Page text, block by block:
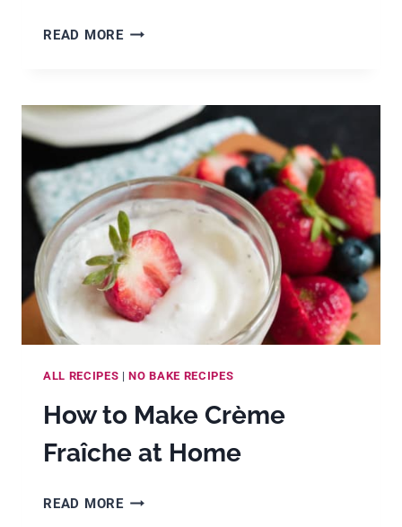
READ MOREHOW
(WITH
VANILLA
BEANS,
PASTE
OR
EXTRACT)
ALL RECIPES |NO BAKE RECIPES
How to Make Crème
Fraîche at Home
READ MOREHOW